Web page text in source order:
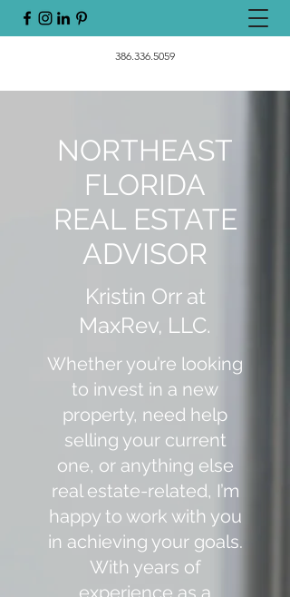
386.336.5059
NORTHEAST
FLORIDA
REAL ESTATE
ADVISOR
Kristin Orr at
MaxRev, LLC.
Whether you’re looking
to invest in a new
property, need help
selling your current
one, or anything else
real estate-related, I’m
happy to work with you
in achieving your goals.
With years of
experience as a